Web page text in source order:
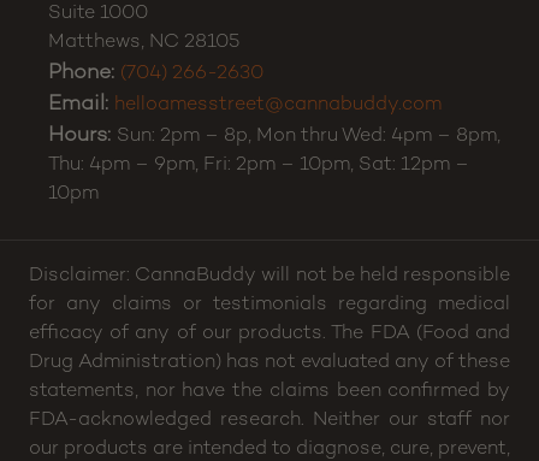
Suite 1000
Matthews, NC 28105
Phone: (704) 266-2630
Email: helloamesstreet@cannabuddy.com
Hours: Sun: 2pm – 8p, Mon thru Wed: 4pm – 8pm,
Thu: 4pm – 9pm, Fri: 2pm – 10pm, Sat: 12pm –
10pm
Disclaimer: CannaBuddy will not be held responsible
for any claims or testimonials regarding medical
efficacy of any of our products. The FDA (Food and
Drug Administration) has not evaluated any of these
statements, nor have the claims been confirmed by
FDA-acknowledged research. Neither our staff nor
our products are intended to diagnose, cure, prevent,